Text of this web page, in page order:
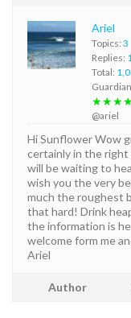
Ariel
Topics: 3
Replies:
Total:
@ariel
Hi Sunflower Wow
certainly in the right
will be waiting to
wish you the very
much the roughest
that hard! Drink
the information is
welcome form me
Ariel
Author